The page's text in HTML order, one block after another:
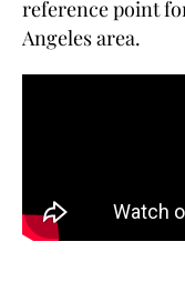
reference point
Angeles area.